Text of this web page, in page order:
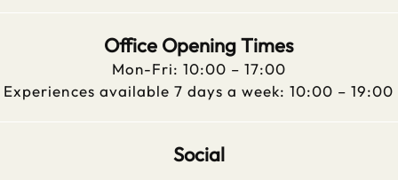
Office Opening Times
Mon-Fri: 10:00 – 17:00
Experiences available 7 days a week: 10:00 – 19:00
Social